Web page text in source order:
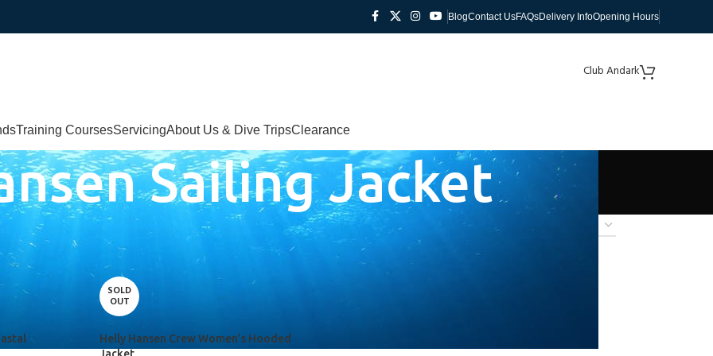
BlogContact UsFAQsDelivery InfoOpening Hours
Club Andark
Training CoursesServicingAbout Us & Dive TripsClearance
Sailing Jacket
Jacket”
SOLD
OUT
Helly Hansen Crew Women’s Hooded